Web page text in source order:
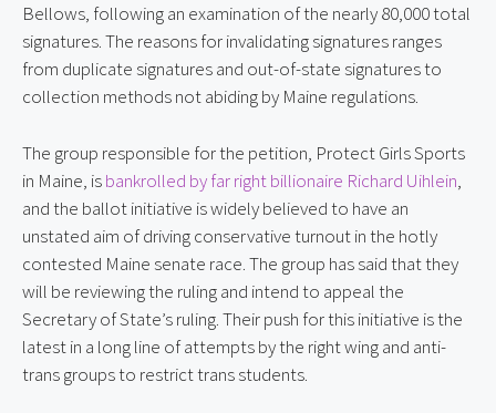
Bellows, following an examination of the nearly 80,000 total
signatures. The reasons for invalidating signatures ranges
from duplicate signatures and out-of-state signatures to
collection methods not abiding by Maine regulations.
The group responsible for the petition, Protect Girls Sports
in Maine, isbankrolled by far right billionaire Richard Uihlein,
and the ballot initiative is widely believed to have an
unstated aim of driving conservative turnout in the hotly
contested Maine senate race. The group has said that they
will be reviewing the ruling and intend to appeal the
Secretary of State’s ruling. Their push for this initiative is the
latest in a long line of attempts by the right wing and anti-
trans groups to restrict trans students.